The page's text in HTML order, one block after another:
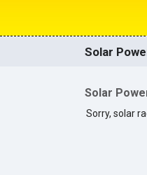
Solar
Solar
Sorry, solar